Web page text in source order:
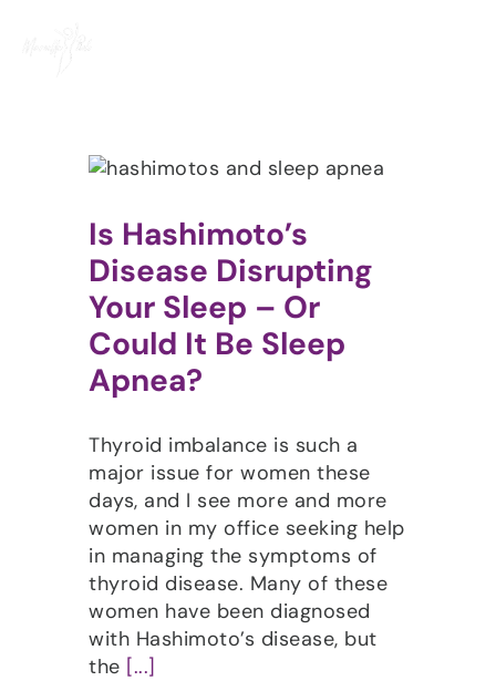
Is Hashimoto’s
Disease Disrupting
Your Sleep – Or
Could It Be Sleep
Apnea?
Thyroid imbalance is such a
major issue for women these
days, and I see more and more
women in my office seeking help
in managing the symptoms of
thyroid disease. Many of these
women have been diagnosed
with Hashimoto’s disease, but
the [...]